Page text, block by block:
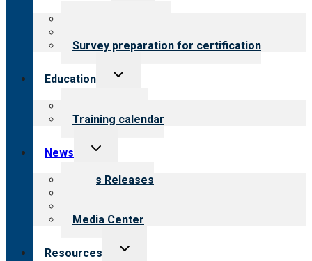
Survey preparation for certification
Education
Toggle
Training calendar
News
Toggle
menu
News Releases
Media Center
Resources
Toggle